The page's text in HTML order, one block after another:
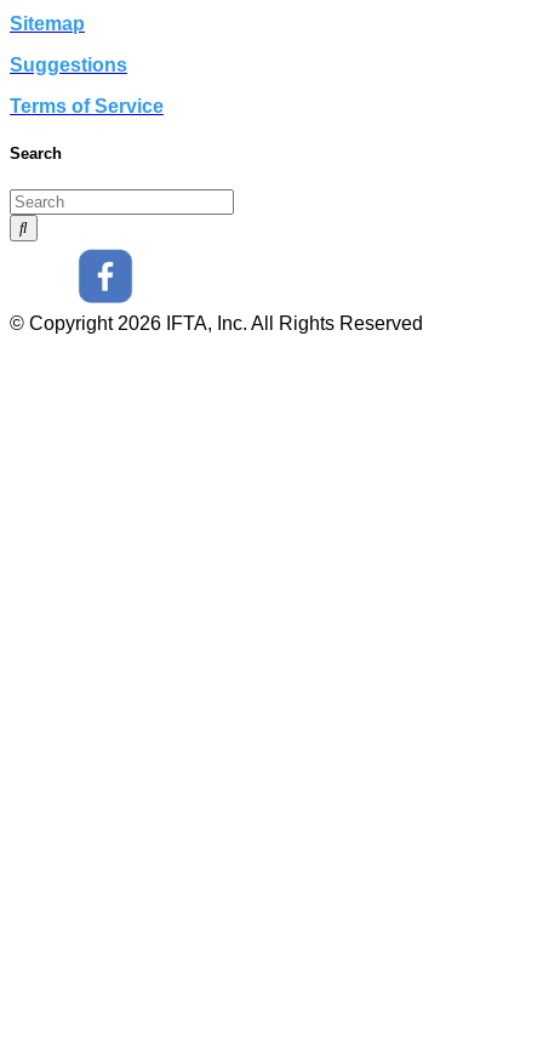
Sitemap
Suggestions
Terms of Service
Search
© Copyright 2026 IFTA, Inc. All Rights Reserved